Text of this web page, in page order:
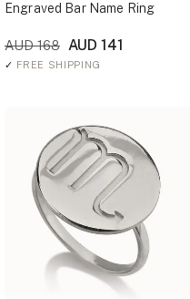
Engraved Bar Name Ring
AUD 168 AUD 141
✓ FREE SHIPPING